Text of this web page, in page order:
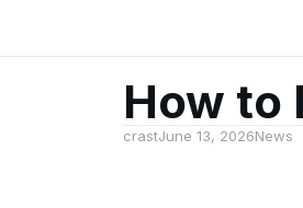
How to
crastJune 13, 2026News